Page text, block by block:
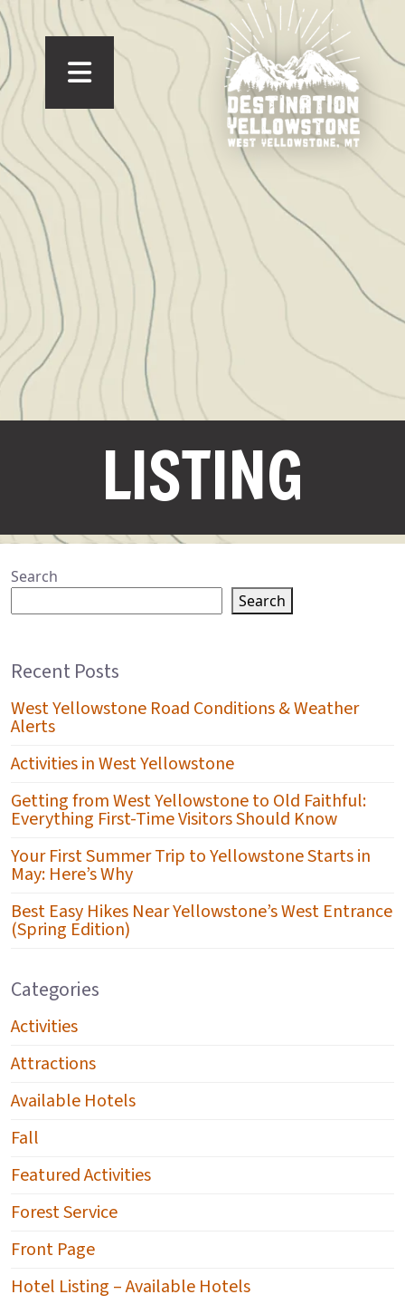
LISTING
Search
Search
Recent Posts
West Yellowstone Road Conditions & Weather
Alerts
Activities in West Yellowstone
Getting from West Yellowstone to Old Faithful:
Everything First-Time Visitors Should Know
Your First Summer Trip to Yellowstone Starts in
May: Here’s Why
Best Easy Hikes Near Yellowstone’s West Entrance
(Spring Edition)
Categories
Activities
Attractions
Available Hotels
Fall
Featured Activities
Forest Service
Front Page
Hotel Listing – Available Hotels